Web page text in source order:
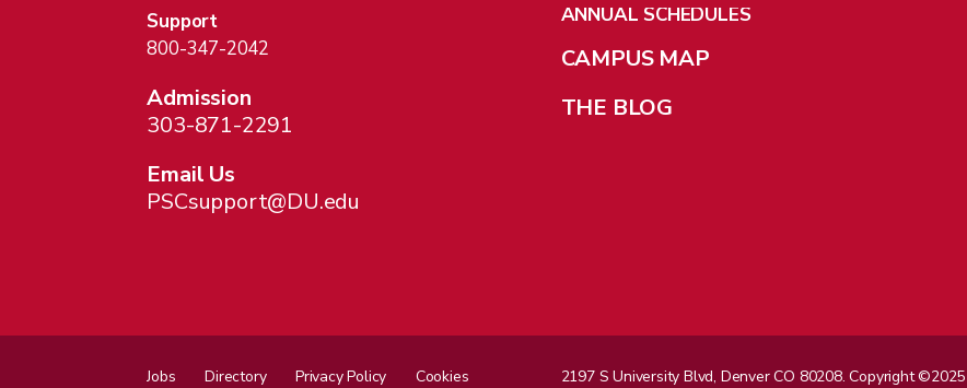
Support
800-347-2042
Admission
303-871-2291
Email Us
PSCsupport@DU.edu
ANNUAL SCHEDULES
CAMPUS MAP
THE BLOG
Jobs Directory Privacy Policy Cookies
2197 S University Blvd, Denver CO 80208. Copyright